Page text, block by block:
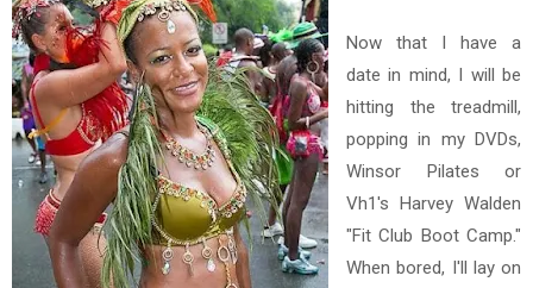
Now that I have a
date in mind, I will be
hitting the treadmill,
popping in my DVDs,
Winsor Pilates or
Vh1's Harvey Walden
"Fit Club Boot Camp."
When bored, I'll lay on